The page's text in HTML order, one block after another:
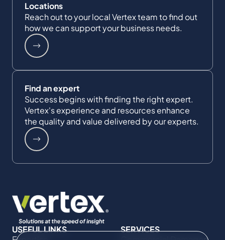
Locations
Reach out to your local Vertex team to find out
how we can support your business needs.
Find an expert
Success begins with finding the right expert.
Vertex's experience and resources enhance
the quality and value delivered by our experts.
USEFUL LINKS
SERVICES